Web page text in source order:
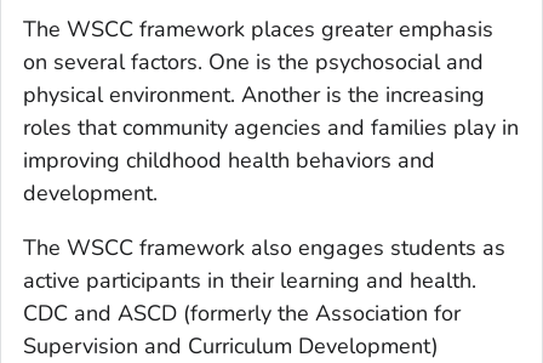
The WSCC framework places greater emphasis
on several factors. One is the psychosocial and
physical environment. Another is the increasing
roles that community agencies and families play in
improving childhood health behaviors and
development.
The WSCC framework also engages students as
active participants in their learning and health.
CDC and ASCD (formerly the Association for
Supervision and Curriculum Development)